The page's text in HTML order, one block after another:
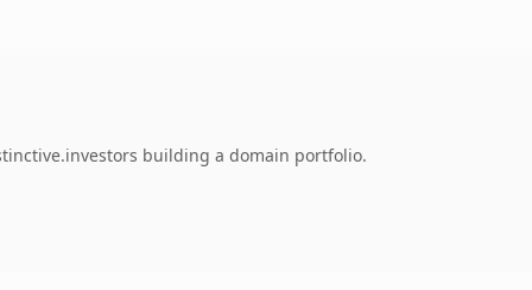
building a domain portfolio.